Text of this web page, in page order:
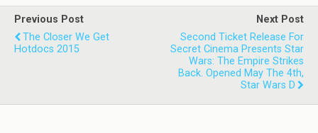
Previous Post
The Closer We Get
Hotdocs 2015
Next Post
Second Ticket Release For
Secret Cinema Presents Star
Wars: The Empire Strikes
Back. Opened May The 4th,